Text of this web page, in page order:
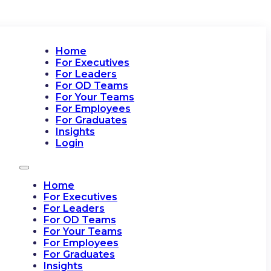
Home
For Executives
For Leaders
For OD Teams
For Your Teams
For Employees
For Graduates
Insights
Login
Home
For Executives
For Leaders
For OD Teams
For Your Teams
For Employees
For Graduates
Insights